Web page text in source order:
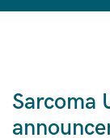
Sarcoma